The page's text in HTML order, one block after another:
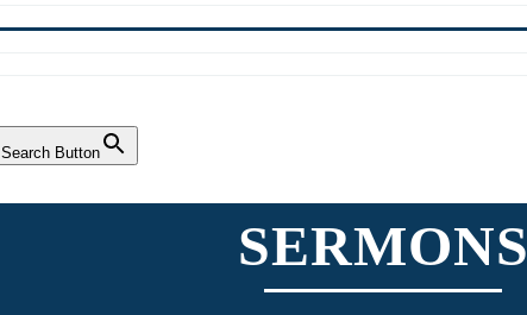
Search Button
SERMONS